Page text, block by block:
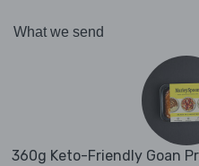
What we send
360g Keto-Friendly Goan